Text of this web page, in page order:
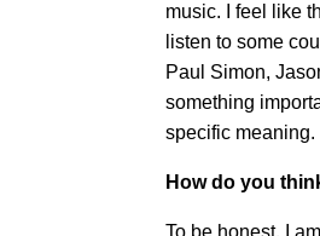
music. I feel like
listen to some
Paul Simon,
something
specific meaning.
How do you
To be honest, I